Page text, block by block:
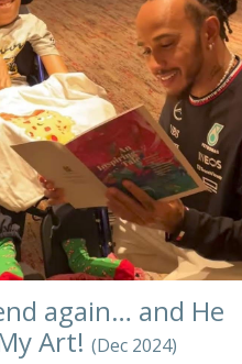
again… and He
Art! (Dec 2024)